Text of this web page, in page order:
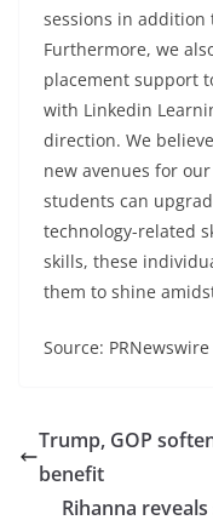
sessions in addition
Furthermore, we
placement support
with Linkedin
direction. We
new avenues for
students can
technology-related
skills, these
them to shine
Source: PRNewswire
Trump, GOP
benefit
Rihanna